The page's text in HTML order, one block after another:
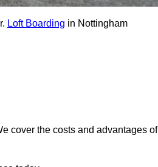
Loft Boarding in Nottingham
cover the costs and advantages of